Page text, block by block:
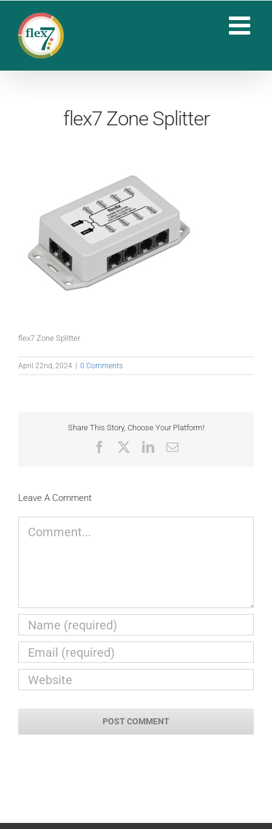
content
flex7 Zone Splitter
flex7 Zone Splitter
April 22nd, 2024 0 Comments
Share This Story, Choose Your Platform!
FacebookLinkedIn
Email
Leave A Comment